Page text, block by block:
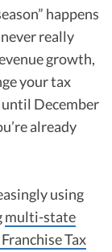
happens
really
growth,
your tax
December
already
using
multi-state
Tax